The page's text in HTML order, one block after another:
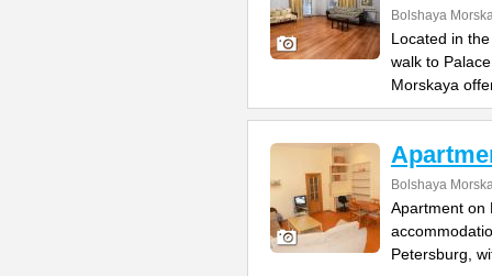
Bolshaya
Located in
walk to
Morskaya
Bolshaya
Apartment on
Petersburg,